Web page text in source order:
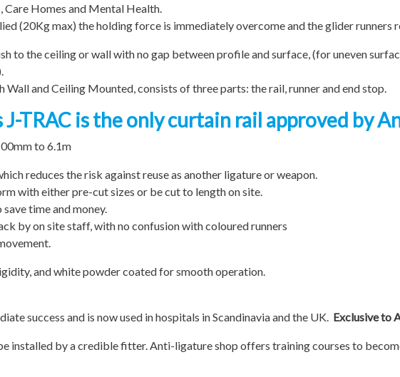
Care Homes and Mental Health.
(20Kg max) the holding force is immediately overcome and the glider runners
to the ceiling or wall with no gap between profile and surface, (for uneven
and Ceiling Mounted, consists of three parts: the rail, runner and end stop.
TRAC is the only curtain rail approved by
to 6.1m
reduces the risk against reuse as another ligature or weapon.
with either pre-cut sizes or be cut to length on site.
time and money.
by on site staff, with no confusion with coloured runners
and white powder coated for smooth operation.
success and is now used in hospitals in Scandinavia and the UK. Exclusive to
installed by a credible fitter. Anti-ligature shop offers training courses to